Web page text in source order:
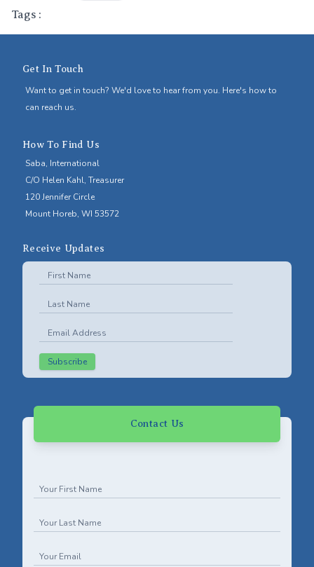
Tags :
Get In Touch
Want to get in touch? We'd love to hear from you. Here's how to
can reach us.
How To Find Us
Saba, International
C/O Helen Kahl, Treasurer
120 Jennifer Circle
Mount Horeb, WI 53572
Receive Updates
Subscribe
Contact Us